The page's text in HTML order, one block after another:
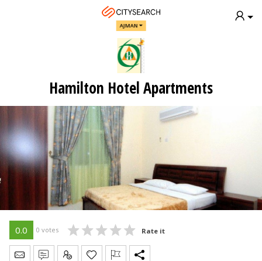
AJMAN
Hamilton Hotel Apartments
0.0 0 votes Rate it
Send Message
Write Review
Claim